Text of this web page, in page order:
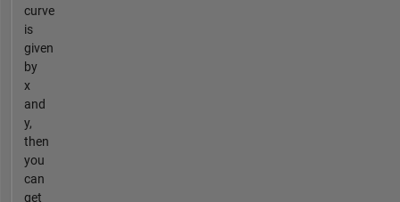
curve
is
given
by
x
and
y,
then
you
can
get